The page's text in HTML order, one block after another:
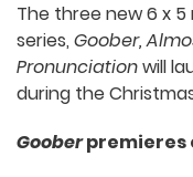
The three new 6 x
series, Goober,
Pronunciationwill
during the
Gooberpremieres